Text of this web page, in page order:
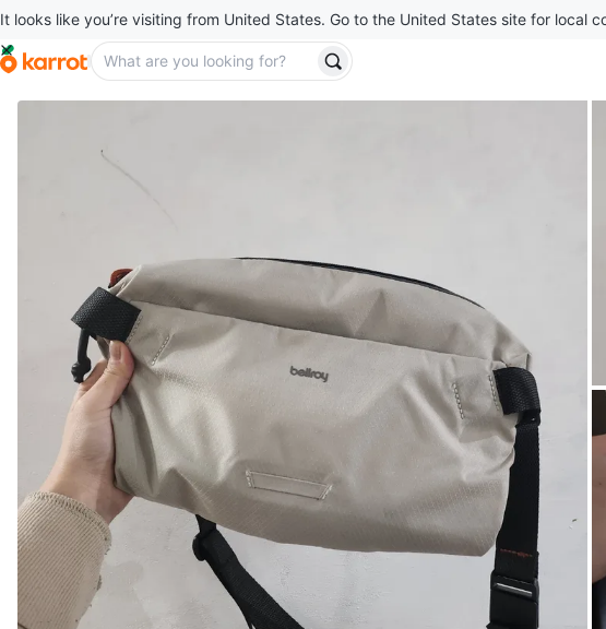
It looks like you’re visiting from United States. Go to the United States site for local